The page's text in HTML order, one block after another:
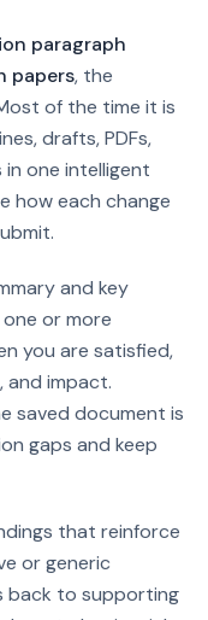
paragraph
papers, the
of the time it is
drafts, PDFs,
one intelligent
how each change
and key
or more
you are satisfied,
and impact.
saved document is
gaps and keep
that reinforce
or generic
back to supporting